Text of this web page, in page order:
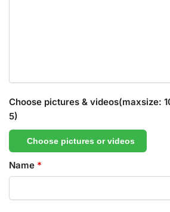
Choose pictures & videos(maxsize:
5)
Choose pictures or videos
Name *